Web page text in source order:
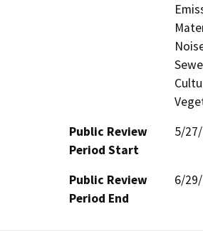
Public Review
Period Start
5/
Public Review
Period End
6/